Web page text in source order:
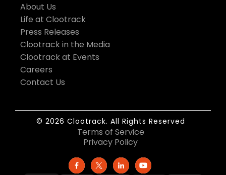
About Us
Life at Clootrack
Press Releases
Clootrack in the Media
Clootrack at Events
Careers
Contact Us
© 2026 Clootrack. All Rights Reserved
Terms of Service
Privacy Policy